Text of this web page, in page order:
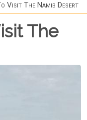
Visit The Namib Desert
The